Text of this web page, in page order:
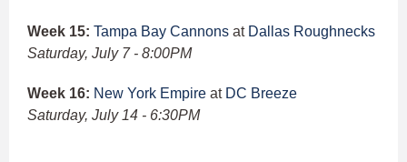
Week 15: Tampa Bay Cannons at Dallas Roughnecks
Saturday, July 7 - 8:00PM
Week 16: New York Empire at DC Breeze
Saturday, July 14 - 6:30PM